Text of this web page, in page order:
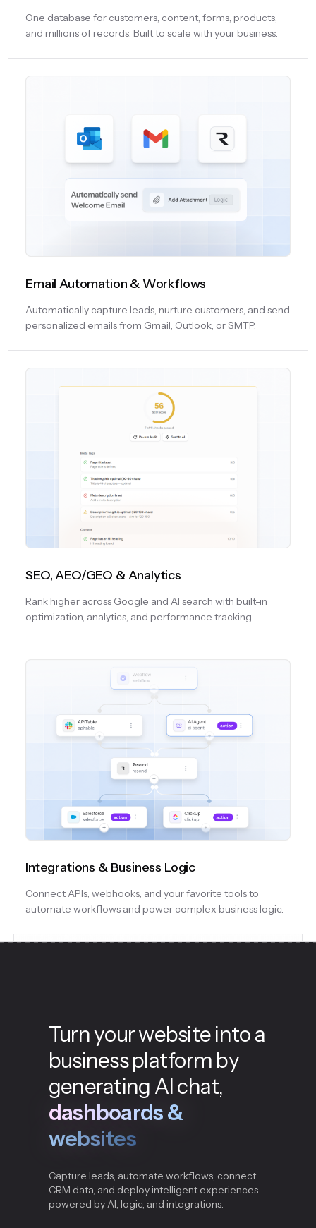
One database for customers, content, forms, products,
and millions of records. Built to scale with your business.
Email Automation & Workflows
Automatically capture leads, nurture customers, and send
personalized emails from Gmail, Outlook, or SMTP.
SEO, AEO/GEO & Analytics
Rank higher across Google and AI search with built-in
optimization, analytics, and performance tracking.
Integrations & Business Logic
Connect APIs, webhooks, and your favorite tools to
automate workflows and power complex business logic.
Turn your website into a
business platform by
generating AI chat,
dashboards &
websites
Capture leads, automate workflows, connect
CRM data, and deploy intelligent experiences
powered by AI, logic, and integrations.